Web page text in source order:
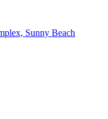
Sunny Beach